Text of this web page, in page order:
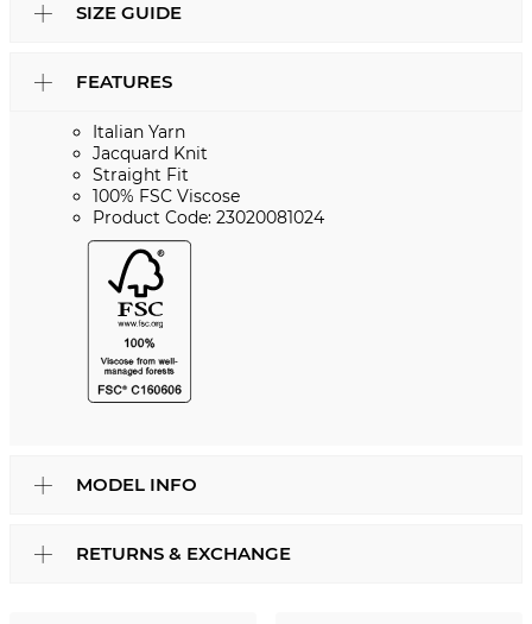
SIZE GUIDE
FEATURES
Italian Yarn
Jacquard Knit
Straight Fit
100% FSC Viscose
Product Code: 23020081024
MODEL INFO
RETURNS & EXCHANGE